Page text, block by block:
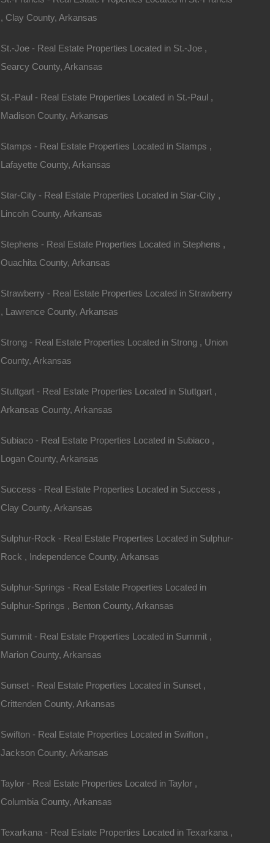
info@thelotstore.com
Email
Phone
Send Message
, Clay County, Arkansas
St.-Joe - Real Estate Properties Located in St.-Joe ,
Searcy County, Arkansas
St.-Paul - Real Estate Properties Located in St.-Paul ,
Madison County, Arkansas
Stamps - Real Estate Properties Located in Stamps ,
Lafayette County, Arkansas
Star-City - Real Estate Properties Located in Star-City ,
Lincoln County, Arkansas
Stephens - Real Estate Properties Located in Stephens ,
Ouachita County, Arkansas
Strawberry - Real Estate Properties Located in Strawberry
, Lawrence County, Arkansas
Strong - Real Estate Properties Located in Strong , Union
County, Arkansas
Stuttgart - Real Estate Properties Located in Stuttgart ,
Arkansas County, Arkansas
Subiaco - Real Estate Properties Located in Subiaco ,
Logan County, Arkansas
Success - Real Estate Properties Located in Success ,
Clay County, Arkansas
Sulphur-Rock - Real Estate Properties Located in Sulphur-
Rock , Independence County, Arkansas
Sulphur-Springs - Real Estate Properties Located in
Sulphur-Springs , Benton County, Arkansas
Summit - Real Estate Properties Located in Summit ,
Marion County, Arkansas
Sunset - Real Estate Properties Located in Sunset ,
Crittenden County, Arkansas
Swifton - Real Estate Properties Located in Swifton ,
Jackson County, Arkansas
Taylor - Real Estate Properties Located in Taylor ,
Columbia County, Arkansas
Texarkana - Real Estate Properties Located in Texarkana ,